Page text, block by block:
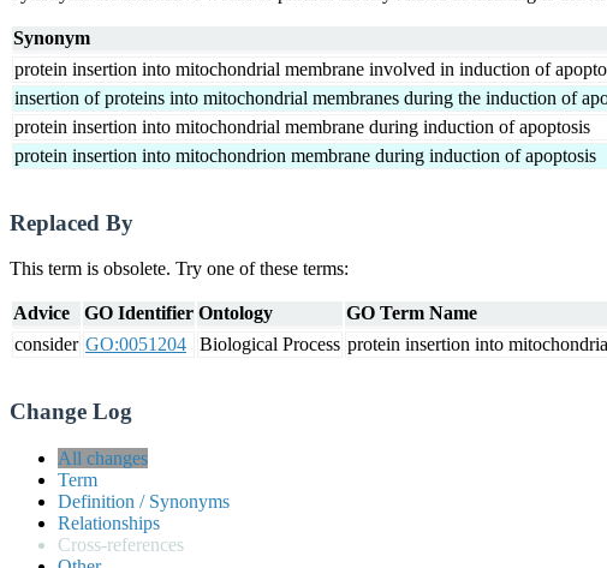
Synonym
protein insertion into mitochondrial membrane involved in induction of
insertion of proteins into mitochondrial membranes during the induction of
protein insertion into mitochondrial membrane during induction of apoptosis
protein insertion into mitochondrion membrane during induction of apoptosis
Replaced By
This term is obsolete. Try one of these terms:
Advice GO Identifier Ontology
GO Term Name
consider GO:0051204 Biological Process protein insertion into
Change Log
All changes
Term
Definition / Synonyms
Relationships
Cross-references